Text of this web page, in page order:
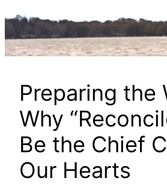
Preparing the
Why
Be the Chief
Our Hearts